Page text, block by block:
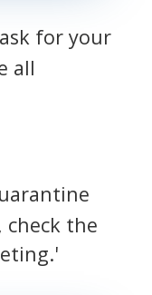
for your
all
the